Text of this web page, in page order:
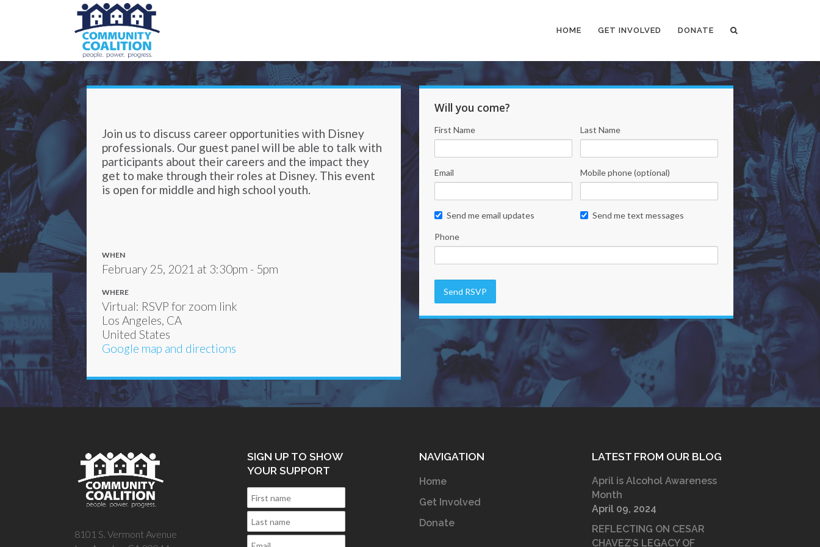
HOME GET INVOLVED DONATE
Join us to discuss career opportunities with Disney
professionals. Our guest panel will be able to talk with
participants about their careers and the impact they
get to make through their roles at Disney. This event
is open for middle and high school youth.
WHEN
February 25, 2021 at 3:30pm - 5pm
WHERE
Virtual: RSVP for zoom link
Los Angeles, CA
United States
Google map and directions
Will you come?
First Name Last Name
Email Mobile phone (optional)
Send me email updates Send me text messages
Phone
8101 S. Vermont Avenue
SIGN UP TO SHOW
YOUR SUPPORT
NAVIGATION
Home
Get Involved
Donate
LATEST FROM OUR BLOG
April is Alcohol Awareness
Month
April 09, 2024
REFLECTING ON CESAR
CHAVEZ’S LEGACY OF